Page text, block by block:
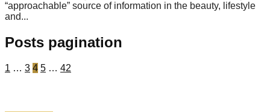
“approachable” source of information in the beauty, lifestyle
and...
Posts pagination
1 … 3 4 5 … 42